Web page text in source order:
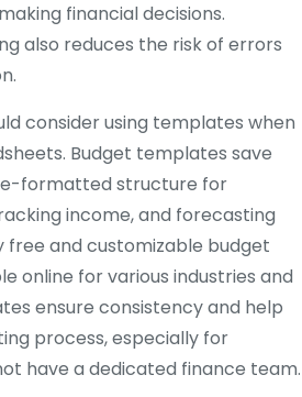
financial decisions.
also reduces the risk of errors
consider using templates when
Budget templates save
formatted structure for
income, and forecasting
free and customizable budget
online for various industries and
ensure consistency and help
process, especially for
have a dedicated finance team.